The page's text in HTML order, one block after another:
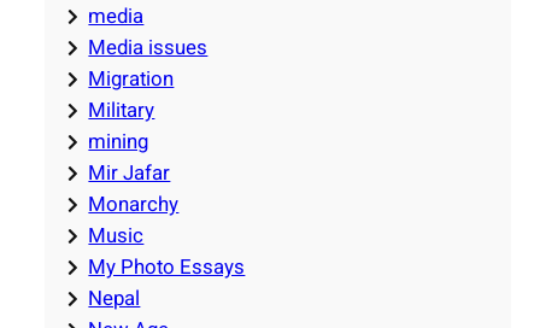
media
Media issues
Migration
Military
mining
Mir Jafar
Monarchy
Music
My Photo Essays
Nepal